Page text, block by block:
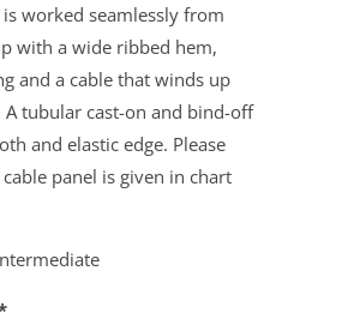
worked seamlessly from
with a wide ribbed hem,
and a cable that winds up
A tubular cast-on and bind-off
and elastic edge. Please
panel is given in chart